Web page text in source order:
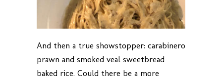
And then a true showstopper: carabinero
prawn and smoked veal sweetbread
baked rice. Could there be a more